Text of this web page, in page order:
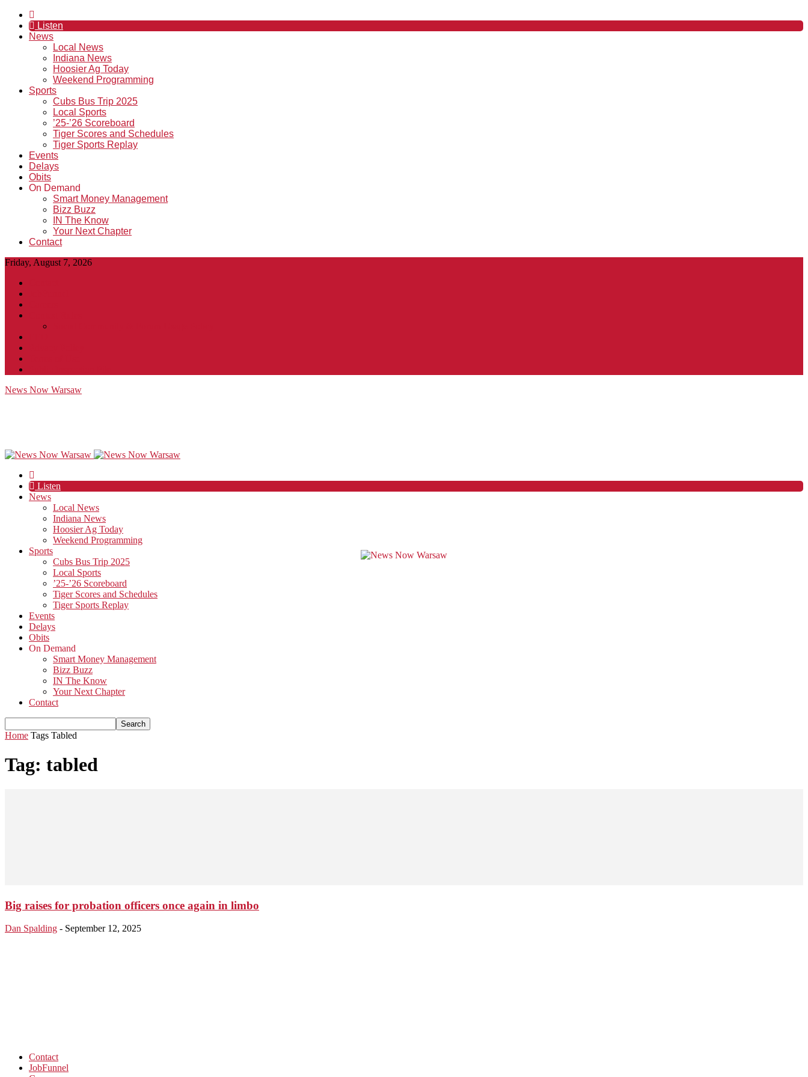
Listen
News
Local News
Indiana News
Hoosier Ag Today
Weekend Programming
Sports
Cubs Bus Trip 2025
Local Sports
’25-’26 Scoreboard
Tiger Scores and Schedules
Tiger Sports Replay
Events
Delays
Obits
On Demand
Smart Money Management
Bizz Buzz
IN The Know
Your Next Chapter
Contact
Friday, August 7, 2026
News Now Warsaw
Listen
News
Local News
Indiana News
Hoosier Ag Today
Weekend Programming
Sports
Cubs Bus Trip 2025
Local Sports
’25-’26 Scoreboard
Tiger Scores and Schedules
Tiger Sports Replay
Events
Delays
Obits
On Demand
Smart Money Management
Bizz Buzz
IN The Know
Your Next Chapter
Contact
Home Tags Tabled
Tag: tabled
Big raises for probation officers once again in limbo
Dan Spalding - September 12, 2025
Contact
JobFunnel